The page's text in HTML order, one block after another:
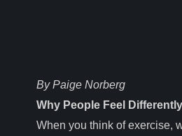
By Paige Norberg
Why People Feel
When you think of exercise,